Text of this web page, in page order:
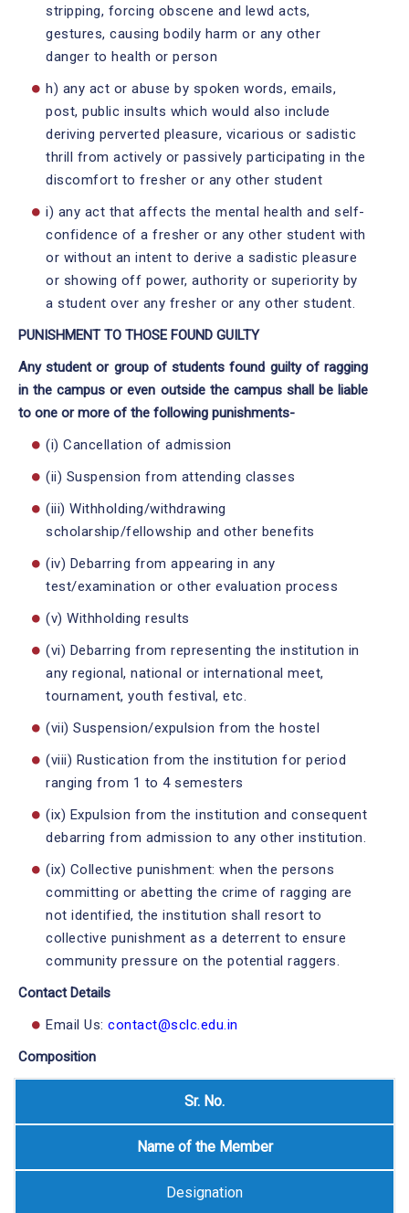
stripping, forcing obscene and lewd acts,
gestures, causing bodily harm or any other
danger to health or person
h) any act or abuse by spoken words, emails,
post, public insults which would also include
deriving perverted pleasure, vicarious or sadistic
thrill from actively or passively participating in the
discomfort to fresher or any other student
i) any act that affects the mental health and self-
confidence of a fresher or any other student with
or without an intent to derive a sadistic pleasure
or showing off power, authority or superiority by
a student over any fresher or any other student.
PUNISHMENT TO THOSE FOUND GUILTY
Any student or group of students found guilty of ragging
in the campus or even outside the campus shall be liable
to one or more of the following punishments-
(i) Cancellation of admission
(ii) Suspension from attending classes
(iii) Withholding/withdrawing
scholarship/fellowship and other benefits
(iv) Debarring from appearing in any
test/examination or other evaluation process
(v) Withholding results
(vi) Debarring from representing the institution in
any regional, national or international meet,
tournament, youth festival, etc.
(vii) Suspension/expulsion from the hostel
(viii) Rustication from the institution for period
ranging from 1 to 4 semesters
(ix) Expulsion from the institution and consequent
debarring from admission to any other institution.
(ix) Collective punishment: when the persons
committing or abetting the crime of ragging are
not identified, the institution shall resort to
collective punishment as a deterrent to ensure
community pressure on the potential raggers.
Contact Details
Email Us: contact@sclc.edu.in
Composition
Sr. No.
Name of the Member
Designation